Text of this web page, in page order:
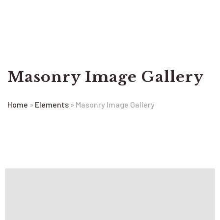
Masonry Image Gallery
Home » Elements » Masonry Image Gallery